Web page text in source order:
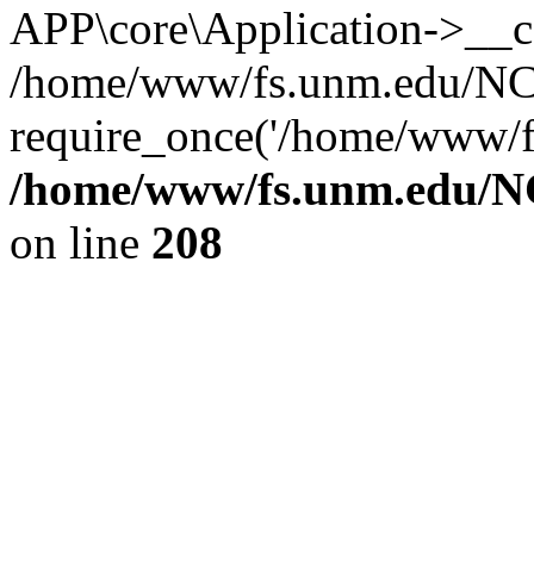
APP\core\Application-
/home/www/fs.unm.edu/
require_once('/home/
/home/www/fs.unm.edu/
on line 208